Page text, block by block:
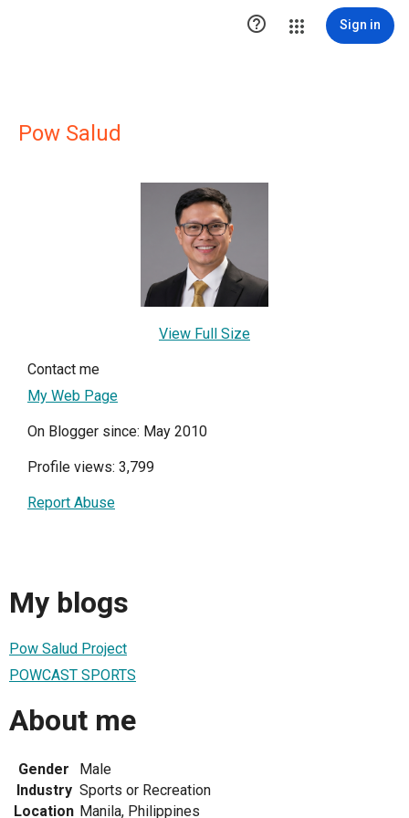
 Sign in
Pow Salud
View Full Size
Contact me
My Web Page
On Blogger since: May 2010
Profile views: 3,799
Report Abuse
My blogs
Pow Salud Project
POWCAST SPORTS
About me
Gender
Male
Industry Sports or Recreation
Location Manila, Philippines